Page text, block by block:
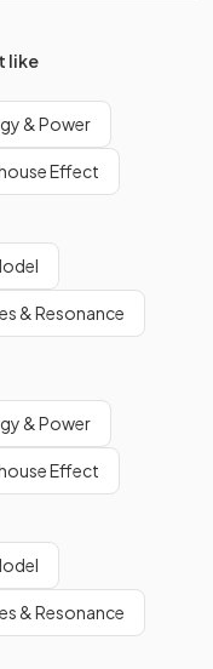
like
& Power
Effect
& Resonance
& Power
Effect
& Resonance